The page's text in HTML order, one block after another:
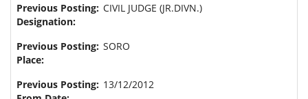
CIVIL JUDGE (JR.DIVN.)
SORO
13/12/2012